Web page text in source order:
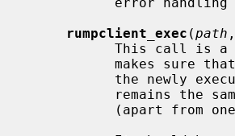
rumpclient_exec (path
           This call is a